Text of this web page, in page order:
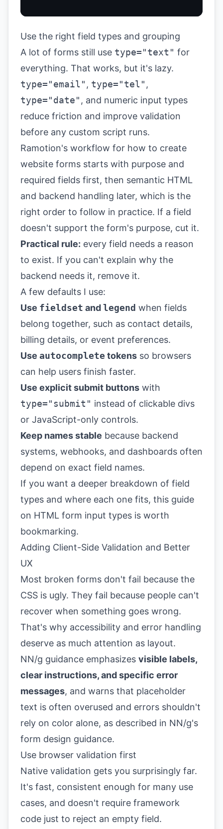
Use the right field types and grouping
A lot of forms still use type="text" for
everything. That works, but it's lazy.
type="email" , type="tel" ,
type="date" , and numeric input types
reduce friction and improve validation
before any custom script runs.
Ramotion's workflow for how to create
website forms starts with purpose and
required fields first, then semantic HTML
and backend handling later, which is the
right order to follow in practice. If a field
doesn't support the form's purpose, cut it.
Practical rule: every field needs a reason
to exist. If you can't explain why the
backend needs it, remove it.
A few defaults I use:
Use fieldset andlegend when fields
belong together, such as contact details,
billing details, or event preferences.
Use autocomplete tokens so browsers
can help users finish faster.
Use explicit submit buttons with
type="submit" instead of clickable divs
or JavaScript-only controls.
Keep names stable because backend
systems, webhooks, and dashboards often
depend on exact field names.
If you want a deeper breakdown of field
types and where each one fits, this guide
on HTML form input types is worth
bookmarking.
Adding Client-Side Validation and Better
UX
Most broken forms don't fail because the
CSS is ugly. They fail because people can't
recover when something goes wrong.
That's why accessibility and error handling
deserve as much attention as layout.
NN/g guidance emphasizes visible labels,
clear instructions, and specific error
messages, and warns that placeholder
text is often overused and errors shouldn't
rely on color alone, as described in NN/g's
form design guidance.
Use browser validation first
Native validation gets you surprisingly far.
It's fast, consistent enough for many use
cases, and doesn't require framework
code just to reject an empty field.